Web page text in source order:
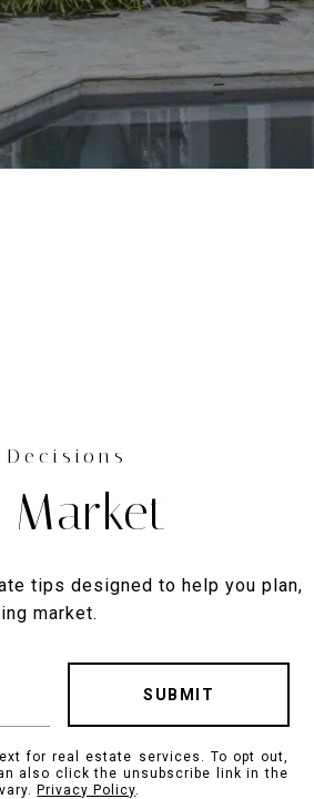
tips designed to help you plan,
market.
SUBMIT
for real estate services. To opt out,
also click the unsubscribe link in the
Privacy Policy.